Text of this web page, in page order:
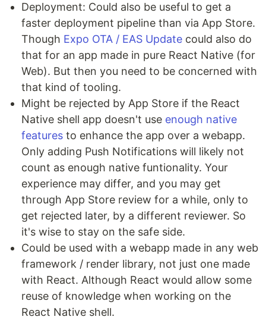
Deployment: Could also be useful to get a
faster deployment pipeline than via App Store.
Though Expo OTA / EAS Update could also do
that for an app made in pure React Native (for
Web). But then you need to be concerned with
that kind of tooling.
Might be rejected by App Store if the React
Native shell app doesn't use enough native
features to enhance the app over a webapp.
Only adding Push Notifications will likely not
count as enough native funtionality. Your
experience may differ, and you may get
through App Store review for a while, only to
get rejected later, by a different reviewer. So
it's wise to stay on the safe side.
Could be used with a webapp made in any web
framework / render library, not just one made
with React. Although React would allow some
reuse of knowledge when working on the
React Native shell.